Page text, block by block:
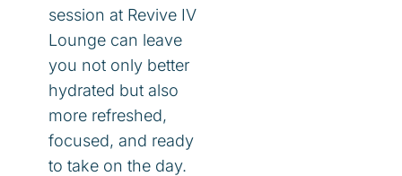
session at Revive IV
Lounge can leave
you not only better
hydrated but also
more refreshed,
focused, and ready
to take on the day.